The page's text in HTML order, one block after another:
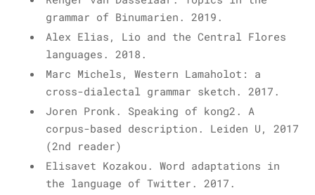
grammar of Binumarien. 2019.
Alex Elias, Lio and the Central Flores
languages. 2018.
Marc Michels, Western Lamaholot: a
cross-dialectal grammar sketch. 2017.
Joren Pronk. Speaking of kong2. A
corpus-based description. Leiden U, 2017
(2nd reader)
Elisavet Kozakou. Word adaptations in
the language of Twitter. 2017.